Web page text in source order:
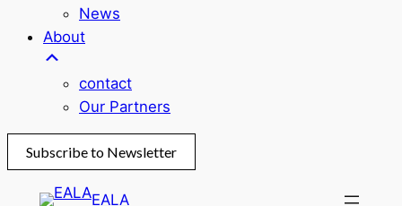
News
About
contact
Our Partners
Subscribe to Newsletter
EALA